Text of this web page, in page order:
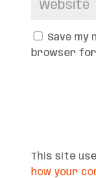
Save my
browser for
This site
how your